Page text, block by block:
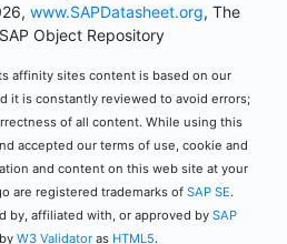
www.SAPDatasheet.org, The
Object Repository
affinity sites content is based on our
it is constantly reviewed to avoid errors;
of all content. While using this
accepted our terms of use, cookie and
and content on this web site at your
are registered trademarks of SAP SE.
by, affiliated with, or approved by SAP
W3 Validator as HTML5.